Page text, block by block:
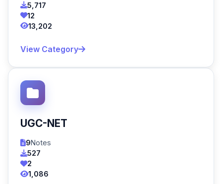
5,717
12
13,202
View Category
UGC-NET
9Notes
527
2
1,086